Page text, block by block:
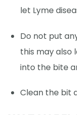
let Lyme
Do not put
this may also
into the bite
Clean the bit